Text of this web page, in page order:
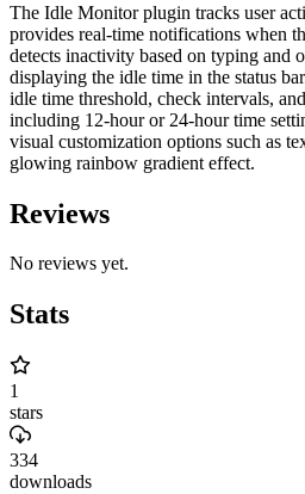
The Idle Monitor plugin tracks user
provides real-time notifications when
detects inactivity based on typing and
displaying the idle time in the status
idle time threshold, check intervals,
including 12-hour or 24-hour time
visual customization options such as
glowing rainbow gradient effect.
Reviews
No reviews yet.
Stats
1
stars
334
downloads